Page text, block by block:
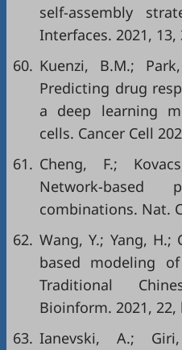
self-assembly
Interfaces. 2021, 13,
60. Kuenzi, B.M.;
Predicting drug
a deep learning
cells. Cancer Cell
61. Cheng, F.;
Network-
combinations. Nat.
62. Wang, Y.; Yang,
based modeling
Traditional
Bioinform. 2021, 22,
63. Ianevski, A.;